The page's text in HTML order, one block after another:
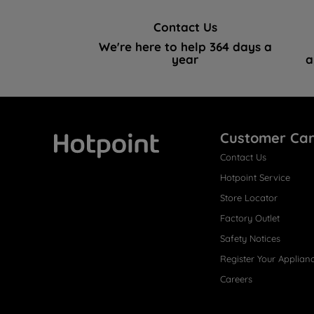
Contact Us
We're here to help 364 days a
year
Customer
Contact Us
Hotpoint Service
Store Locator
Factory Outlet
Safety Notices
Register Your
Careers